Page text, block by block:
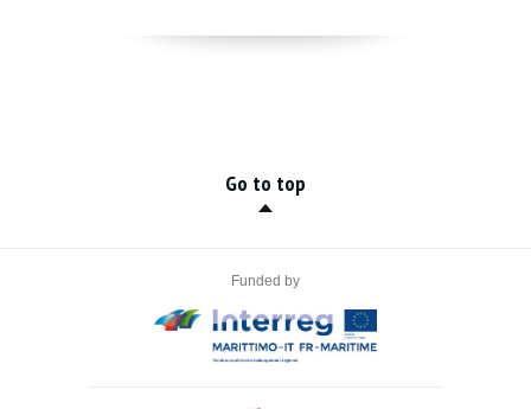
Go to top
Funded by